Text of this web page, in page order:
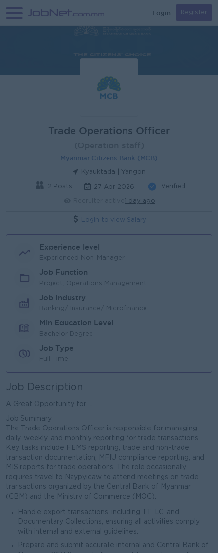
Login Register
Trade Operations Officer
Myanmar Citizens Bank (MCB)
Kyauktada | Yangon
2 Posts 27 Apr 2026 Verified
1 day ago
Login to view Salary
Experience level
Experienced Non-Manager
Job Function
Project, Operations Management
Job Industry
Banking/ Insurance/ Microfinance
Min Education Level
Bachelor Degree
Job Type
Full Time
Job Description
A Great Opportunity for ...
Job Summary
The Trade Operations Officer is responsible for managing
daily, weekly, and monthly reporting for trade transactions.
Key tasks include FEMS reporting, trade and non-trade
transaction documentation, MFIU compliance reporting, and
MIS reports for trade operations. The role occasionally
requires travel to Naypyidaw to attend meetings on trade
transactions organized by the Central Bank of Myanmar
(CBM) and the Ministry of Commerce (MOC).
Handle export transactions, including TT, LC, and
Documentary Collections, ensuring all activities comply
with internal and external guidelines.
Prepare and submit accurate internal and Central Bank of